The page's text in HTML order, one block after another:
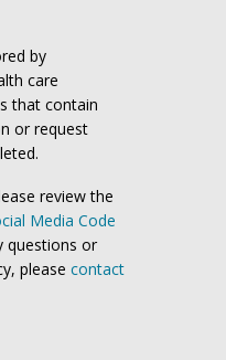
by
care
that contain
or request
review the
Media Code
questions or
please contact